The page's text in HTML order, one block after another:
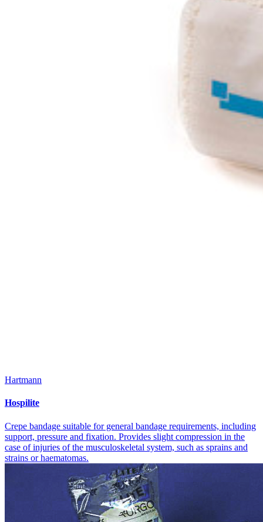
Hartmann
Hospilite
Crepe bandage suitable for general bandage requirements, including
support, pressure and fixation. Provides slight compression in the
case of injuries of the musculoskeletal system, such as sprains and
strains or haematomas.